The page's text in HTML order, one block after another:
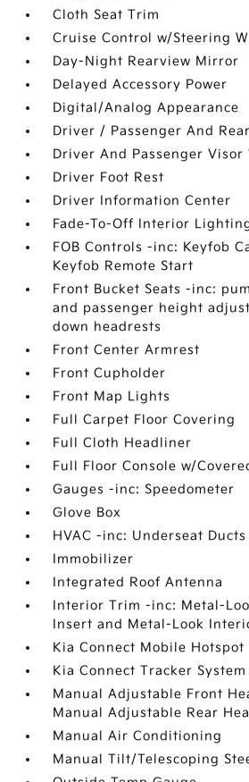
Cloth Seat Trim
Cruise Control w/Steering
Day-Night Rearview Mirror
Delayed Accessory Power
Digital/Analog Appearance
Driver / Passenger And
Driver And Passenger
Driver Foot Rest
Driver Information Center
Fade-To-Off Interior
FOB Controls -inc: Keyfob
Keyfob Remote Start
Front Bucket Seats -inc:
and passenger height
down headrests
Front Center Armrest
Front Cupholder
Front Map Lights
Full Carpet Floor Covering
Full Cloth Headliner
Full Floor Console w/
Gauges -inc: Speedometer
Glove Box
HVAC -inc: Underseat Ducts
Immobilizer
Integrated Roof Antenna
Interior Trim -inc: Metal-
Insert and Metal-Look
Kia Connect Mobile Hotspot
Kia Connect Tracker System
Manual Adjustable Front
Manual Adjustable Rear
Manual Air Conditioning
Manual Tilt/Telescoping